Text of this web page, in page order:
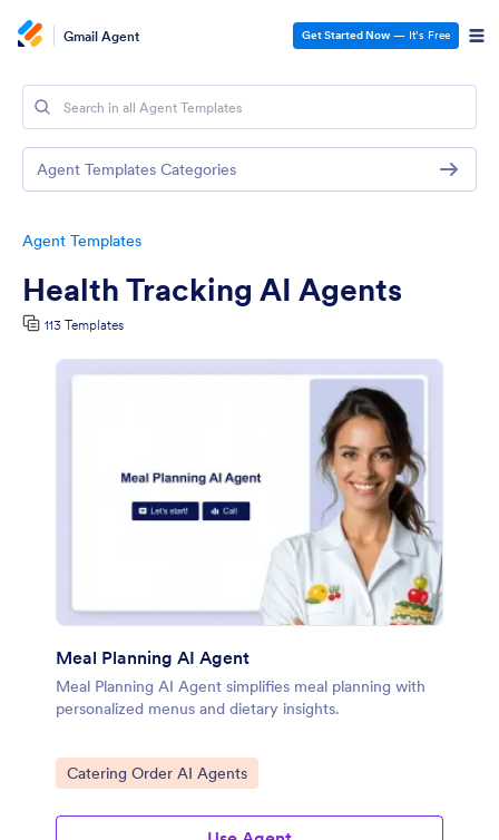
Gmail Agent Get Started Now — It’s Free
Agent Templates
Health Tracking AI Agents
113 Templates
Meal Planning AI Agent
Meal Planning AI Agent simplifies meal planning with
personalized menus and dietary insights.
Go to Category:
Catering Order AI Agents
Agent Templates Categories